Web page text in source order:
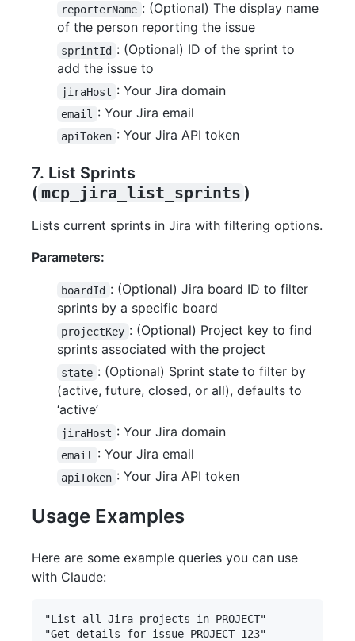
reporterName : (Optional) The display name
of the person reporting the issue
sprintId : (Optional) ID of the sprint to
add the issue to
jiraHost : Your Jira domain
email : Your Jira email
apiToken : Your Jira API token
7. List Sprints
( mcp_jira_list_sprints )
Lists current sprints in Jira with filtering options.
Parameters:
boardId : (Optional) Jira board ID to filter
sprints by a specific board
projectKey : (Optional) Project key to find
sprints associated with the project
state : (Optional) Sprint state to filter by
(active, future, closed, or all), defaults to
‘active’
jiraHost : Your Jira domain
email : Your Jira email
apiToken : Your Jira API token
Usage Examples
Here are some example queries you can use
with Claude:
"List all Jira projects in PROJECT"
"Get details for issue PROJECT-123"